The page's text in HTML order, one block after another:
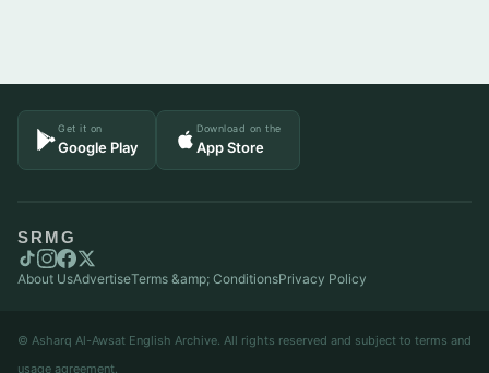
Get it on
Google Play
Download on the
App Store
SRMG
About UsAdvertiseTerms &amp; ConditionsPrivacy Policy
© Asharq Al-Awsat English Archive. All rights reserved and subject to terms and
usage agreement.